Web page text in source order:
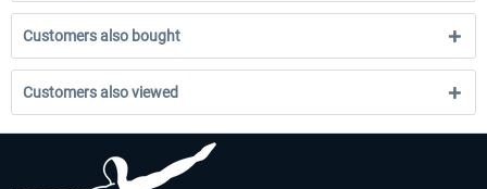
Customers also bought
Customers also viewed